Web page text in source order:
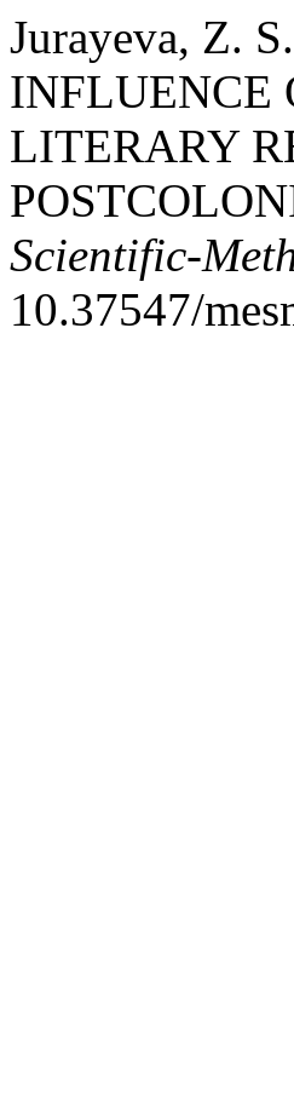
Jurayeva, Z.
INFLUENCE
LITERARY
Scientific-
10.37547/